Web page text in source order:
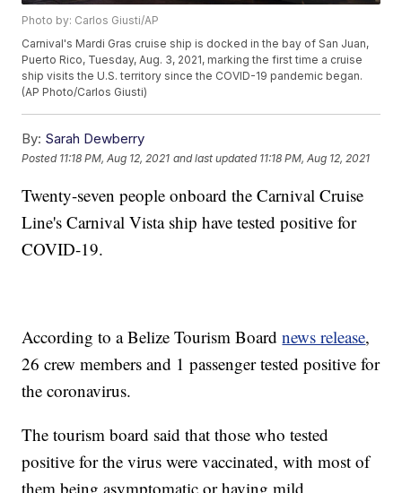
Photo by: Carlos Giusti/AP
Carnival's Mardi Gras cruise ship is docked in the bay of San Juan,
Puerto Rico, Tuesday, Aug. 3, 2021, marking the first time a cruise
ship visits the U.S. territory since the COVID-19 pandemic began.
(AP Photo/Carlos Giusti)
By: Sarah Dewberry
Posted 11:18 PM, Aug 12, 2021 and last updated 11:18 PM, Aug 12, 2021
Twenty-seven people onboard the Carnival Cruise
Line's Carnival Vista ship have tested positive for
COVID-19.
According to a Belize Tourism Boardnews release,
26 crew members and 1 passenger tested positive for
the coronavirus.
The tourism board said that those who tested
positive for the virus were vaccinated, with most of
them being asymptomatic or having mild